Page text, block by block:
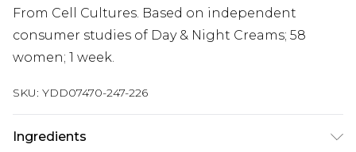
From Cell Cultures. Based on independent
consumer studies of Day & Night Creams; 58
women; 1 week.
SKU: YDD07470-247-226
Ingredients